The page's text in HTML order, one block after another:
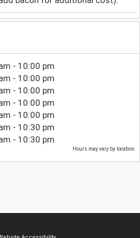
- 10:00 pm
- 10:00 pm
- 10:00 pm
- 10:00 pm
- 10:00 pm
- 10:30 pm
- 10:30 pm
Hours may vary by location.